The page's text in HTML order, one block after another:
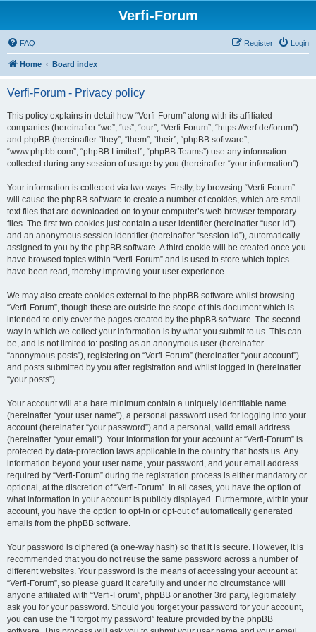
Verfi-Forum
FAQ Login
Register
Home Board index
Verfi-Forum - Privacy policy
This policy explains in detail how “Verfi-Forum” along with its affiliated
companies (hereinafter “we”, “us”, “our”, “Verfi-Forum”, “https://verf.de/forum”)
and phpBB (hereinafter “they”, “them”, “their”, “phpBB software”,
“www.phpbb.com”, “phpBB Limited”, “phpBB Teams”) use any information
collected during any session of usage by you (hereinafter “your information”).
Your information is collected via two ways. Firstly, by browsing “Verfi-Forum”
will cause the phpBB software to create a number of cookies, which are small
text files that are downloaded on to your computer’s web browser temporary
files. The first two cookies just contain a user identifier (hereinafter “user-id”)
and an anonymous session identifier (hereinafter “session-id”), automatically
assigned to you by the phpBB software. A third cookie will be created once you
have browsed topics within “Verfi-Forum” and is used to store which topics
have been read, thereby improving your user experience.
We may also create cookies external to the phpBB software whilst browsing
“Verfi-Forum”, though these are outside the scope of this document which is
intended to only cover the pages created by the phpBB software. The second
way in which we collect your information is by what you submit to us. This can
be, and is not limited to: posting as an anonymous user (hereinafter
“anonymous posts”), registering on “Verfi-Forum” (hereinafter “your account”)
and posts submitted by you after registration and whilst logged in (hereinafter
“your posts”).
Your account will at a bare minimum contain a uniquely identifiable name
(hereinafter “your user name”), a personal password used for logging into your
account (hereinafter “your password”) and a personal, valid email address
(hereinafter “your email”). Your information for your account at “Verfi-Forum” is
protected by data-protection laws applicable in the country that hosts us. Any
information beyond your user name, your password, and your email address
required by “Verfi-Forum” during the registration process is either mandatory or
optional, at the discretion of “Verfi-Forum”. In all cases, you have the option of
what information in your account is publicly displayed. Furthermore, within your
account, you have the option to opt-in or opt-out of automatically generated
emails from the phpBB software.
Your password is ciphered (a one-way hash) so that it is secure. However, it is
recommended that you do not reuse the same password across a number of
different websites. Your password is the means of accessing your account at
“Verfi-Forum”, so please guard it carefully and under no circumstance will
anyone affiliated with “Verfi-Forum”, phpBB or another 3rd party, legitimately
ask you for your password. Should you forget your password for your account,
you can use the “I forgot my password” feature provided by the phpBB